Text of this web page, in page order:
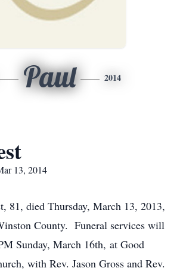
Paul 2014
13, 2014
81, died Thursday, March 13, 2013,
County. Funeral services will
Sunday, March 16th, at Good
with Rev. Jason Gross and Rev.